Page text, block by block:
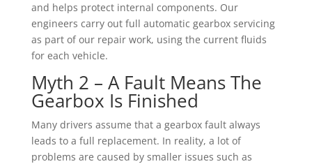
and helps protect internal components. Our
engineers carry out full automatic gearbox servicing
as part of our repair work, using the current fluids
for each vehicle.
Myth 2 – A Fault Means The
Gearbox Is Finished
Many drivers assume that a gearbox fault always
leads to a full replacement. In reality, a lot of
problems are caused by smaller issues such as